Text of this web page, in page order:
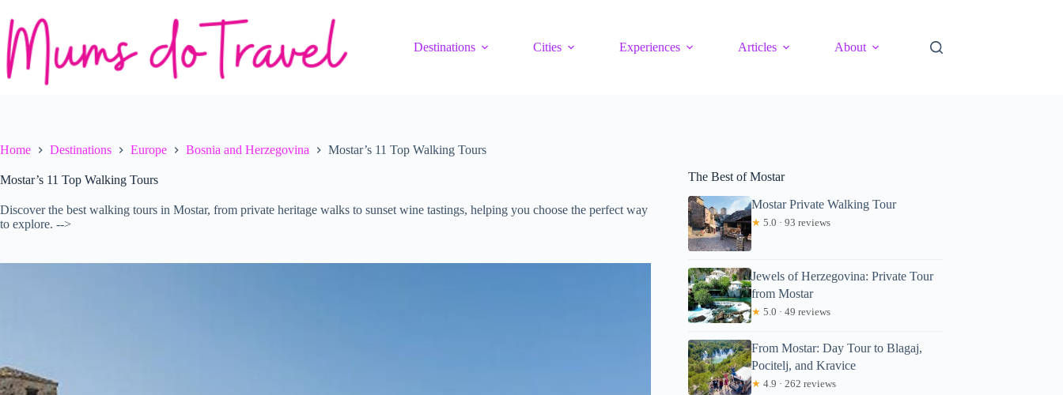
content
Destinations
Cities Experiences Articles About
Home Destinations Europe Bosnia and Herzegovina Mostar’s 11 Top Walking Tours
Mostar’s 11 Top Walking Tours
Discover the best walking tours in Mostar, from private heritage walks to sunset wine tastings, helping you choose the perfect way
to explore. -->
The Best of Mostar
Mostar Private Walking Tour
★ 5.0 · 93 reviews
Jewels of Herzegovina: Private Tour
from Mostar
★ 5.0 · 49 reviews
From Mostar: Day Tour to Blagaj,
Pocitelj, and Kravice
★ 4.9 · 262 reviews